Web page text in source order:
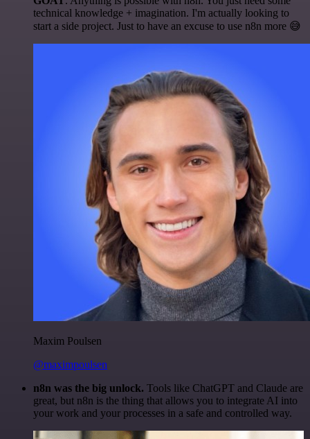
technical knowledge + imagination. I'm actually looking to
start a side project. Just to have an excuse to use n8n more 😅
Maxim Poulsen
@maximpoulsen
n8n was the big unlock. Tools like ChatGPT and Claude are
great, but n8n is the thing that allows you to integrate AI into
your work and your processes in a safe and controlled way.